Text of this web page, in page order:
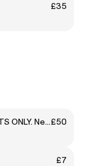
£35
Anti wrinkle botulism toxin RETURN CLIENTS ONLY. New clients must call or message£50
£7